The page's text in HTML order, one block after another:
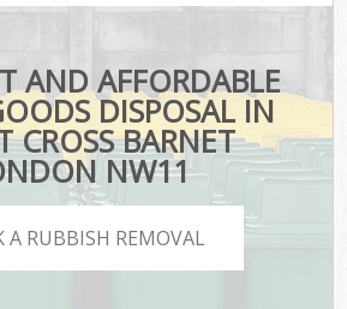
AND AFFORDABLE
DISPOSAL IN
CROSS BARNET
NW11
A RUBBISH REMOVAL